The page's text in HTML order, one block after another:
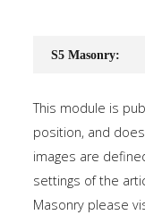
S5 Masonry:
This module is
position, and
images are
settings of the
Masonry please